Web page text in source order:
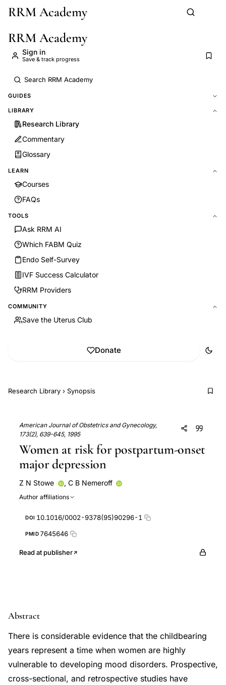
Skip to main content
RRM Academy
RRM Academy
Sign in
Save & track progress
GUIDES
LIBRARY
Research Library
Commentary
Glossary
LEARN
Courses
FAQs
TOOLS
Ask RRM AI
Which FABM Quiz
Endo Self-Survey
IVF Success Calculator
RRM Providers
COMMUNITY
Save the Uterus Club
Donate
Research Library › Synopsis
American Journal of Obstetrics and Gynecology,
173(2), 639-645, 1995
Women at risk for postpartum-onset
major depression
Z N Stowe , C B Nemeroff
Author affiliations
DOI 10.1016/0002-9378(95)90296-1
PMID 7645646
Read at publisher
Abstract
There is considerable evidence that the childbearing
years represent a time when women are highly
vulnerable to developing mood disorders. Prospective,
cross-sectional, and retrospective studies have